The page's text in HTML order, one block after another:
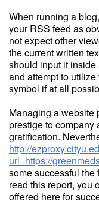
When running a
your RSS feed as
not expect other
the current written
should input it
and attempt to
symbol if at all
Managing a website
prestige to company
gratification.
http://
url=https://
some successful the
read this report, you
offered here for